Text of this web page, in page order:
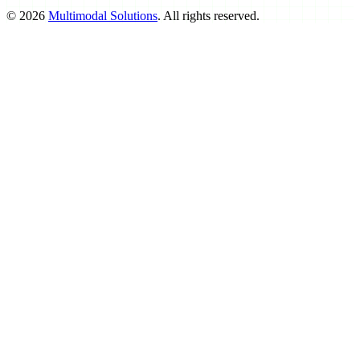
© 2026 Multimodal Solutions. All rights reserved.